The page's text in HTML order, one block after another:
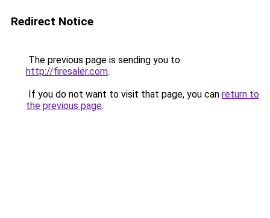
Redirect Notice
The previous page is sending you to
http://firesaler.com.
If you do not want to visit that page, you can return to
the previous page.